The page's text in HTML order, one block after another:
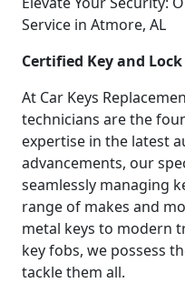
Service in Atmore, AL
Certified Key and
At Car Keys
technicians are the
expertise in the latest
advancements, our
seamlessly managing
range of makes and
metal keys to modern
key fobs, we possess
tackle them all.